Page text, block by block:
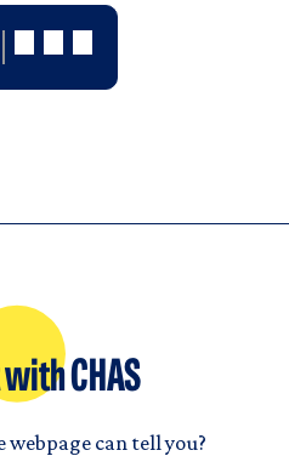
CHAS
webpage can tell you?